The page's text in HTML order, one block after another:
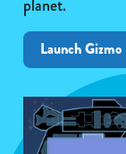
planet.
Launch Gizmo